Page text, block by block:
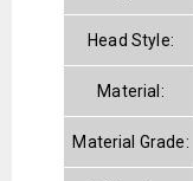
Head Style:
Material:
Material Grade: